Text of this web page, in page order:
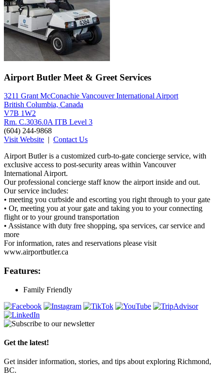
Airport Butler Meet & Greet Services
3211 Grant McConachie Vancouver International Airport
British Columbia, Canada
V7B 1W2
Rm. C.3036.0A ITB Level 3
(604) 244-9868
Visit Website | Contact Us
Airport Butler is a customized curb-to-gate concierge service, with
exclusive access to post-security areas within Vancouver
International Airport.
Our professional concierge staff know the airport inside and out.
Our service includes:
• meeting you curbside and escorting you right through to your gate
• Or, meeting you at your gate and taking you to your connecting
flight or to your ground transportation
• Assistance with duty free shopping, spa services, car service and
more
For information, rates and reservations please visit
www.airportbutler.ca
Features:
Family Friendly
Get the latest!
Get insider information, stories, and tips about exploring Richmond,
BC.